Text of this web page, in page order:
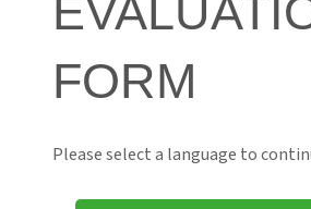
FORM
Please select a language to